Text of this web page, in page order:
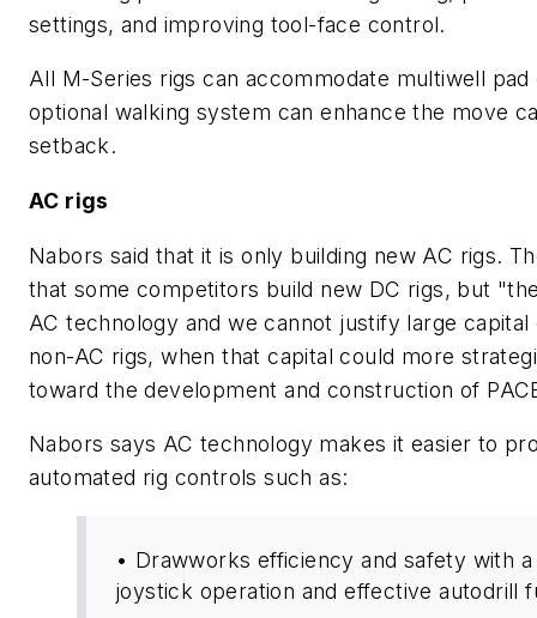
settings, and improving tool-face control.
All M-Series rigs can accommodate multiwell pad
optional walking system can enhance the move
setback.
AC rigs
Nabors said that it is only building new AC rigs.
that some competitors build new DC rigs, but
AC technology and we cannot justify large
non-AC rigs, when that capital could more
toward the development and construction of
Nabors says AC technology makes it easier to
automated rig controls such as:
• Drawworks efficiency and safety with a
joystick operation and effective autodrill